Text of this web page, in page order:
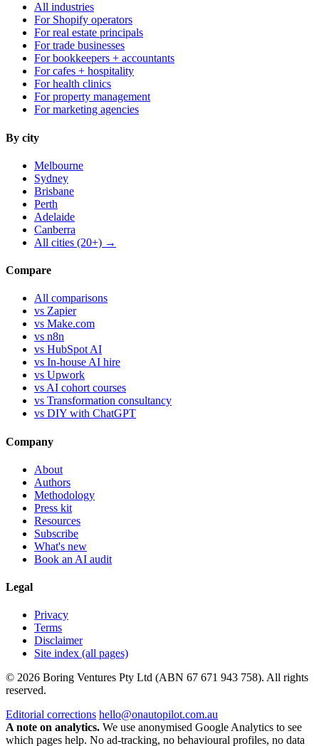
All industries
For Shopify operators
For real estate principals
For trade businesses
For bookkeepers + accountants
For cafes + hospitality
For health clinics
For property management
For marketing agencies
By city
Melbourne
Sydney
Brisbane
Perth
Adelaide
Canberra
All cities (20+) →
Compare
All comparisons
vs Zapier
vs Make.com
vs n8n
vs HubSpot AI
vs In-house AI hire
vs Upwork
vs AI cohort courses
vs Transformation consultancy
vs DIY with ChatGPT
Company
About
Authors
Methodology
Press kit
Resources
Subscribe
What's new
Book an AI audit
Legal
Privacy
Terms
Disclaimer
Site index (all pages)
© 2026 Boring Ventures Pty Ltd (ABN 67 671 943 758). All rights
reserved.
Editorial corrections hello@onautopilot.com.au
A note on analytics. We use anonymised Google Analytics to see
which pages help. No ad-tracking, no behavioural profiles, no data